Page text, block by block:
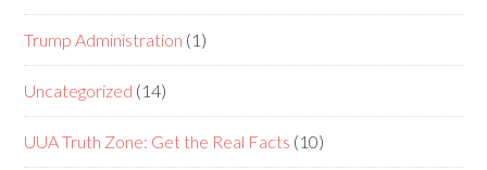
Trump Administration (1)
Uncategorized (14)
UUA Truth Zone: Get the Real Facts (10)